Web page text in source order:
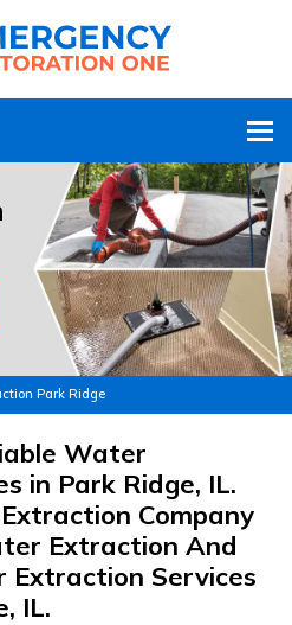
Park Ridge
Water
in Park Ridge, IL.
Company
Extraction And
Extraction Services
IL.